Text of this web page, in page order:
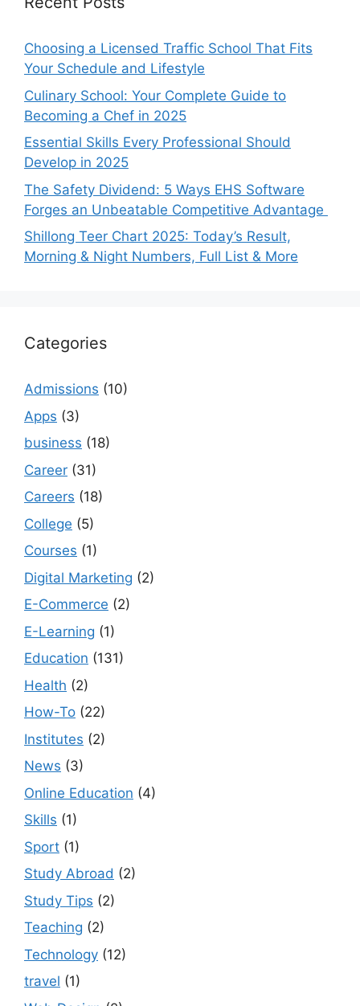
Choosing a Licensed Traffic School That Fits
Your Schedule and Lifestyle
Culinary School: Your Complete Guide to
Becoming a Chef in 2025
Essential Skills Every Professional Should
Develop in 2025
The Safety Dividend: 5 Ways EHS Software
Forges an Unbeatable Competitive Advantage
Shillong Teer Chart 2025: Today’s Result,
Morning & Night Numbers, Full List & More
Categories
Admissions (10)
Apps (3)
business (18)
Career (31)
Careers (18)
College (5)
Courses (1)
Digital Marketing (2)
E-Commerce (2)
E-Learning (1)
Education (131)
Health (2)
How-To (22)
Institutes (2)
News (3)
Online Education (4)
Skills (1)
Sport (1)
Study Abroad (2)
Study Tips (2)
Teaching (2)
Technology (12)
travel (1)